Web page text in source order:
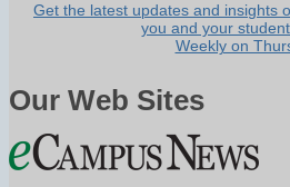
Get the latest updates and insights
you and your
Weekly on
Our Web Sites